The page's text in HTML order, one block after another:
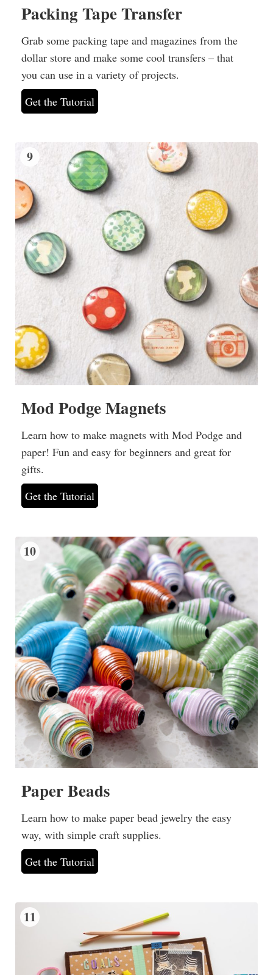
Packing Tape Transfer
Grab some packing tape and magazines from the
dollar store and make some cool transfers – that
you can use in a variety of projects.
Get the Tutorial
9
Mod Podge Magnets
Learn how to make magnets with Mod Podge and
paper! Fun and easy for beginners and great for
gifts.
Get the Tutorial
10
Paper Beads
Learn how to make paper bead jewelry the easy
way, with simple craft supplies.
Get the Tutorial
11